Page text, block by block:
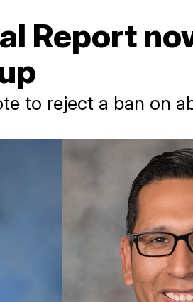
Report
to reject a ban on